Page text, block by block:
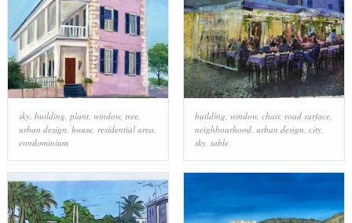
sky, building, plant, window, tree,
urban design, house, residential area,
condominium
building, window, chair, road surface,
neighbourhood, urban design, city,
sky, table